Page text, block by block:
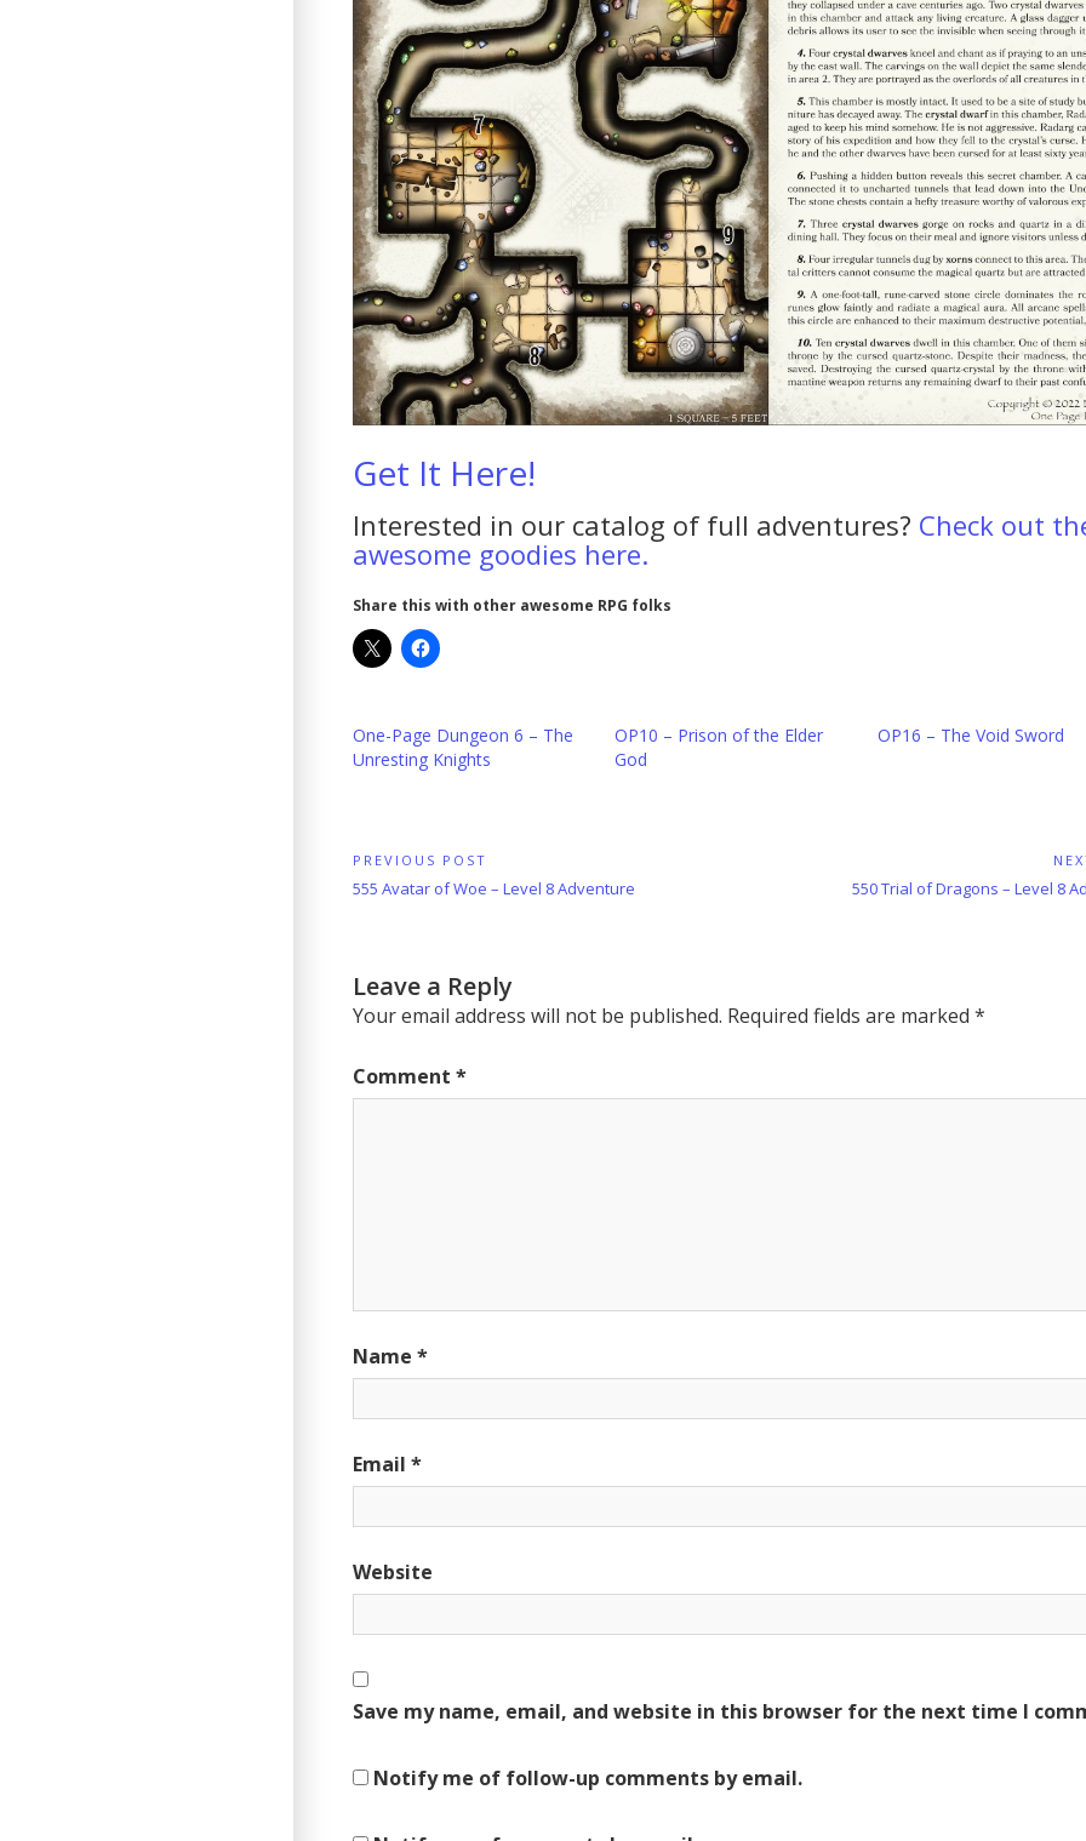
Get It Here!
Interested in our catalog of full adventures? Check out
awesome goodies here.
Share this with other awesome RPG folks
One-Page Dungeon 6 – The
Unresting Knights
OP10 – Prison of the Elder
God
OP16 – The Void Sword
Post
navigation
PREVIOUS POST
Previous
555 Avatar of Woe – Level 8 Adventure
Next
550 Trial of Dragons – Level 8
Leave a Reply
Your email address will not be published. Required fields are marked*
Comment*
Name*
Email*
Website
Save my name, email, and website in this browser for the next time I
Notify me of follow-up comments by email.